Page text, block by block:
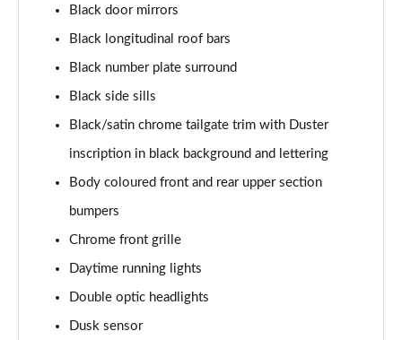
1.0 TCe 100 Bi-Fuel Comfort 5dr [6 Speed]
Page 23 of 123
1.0 TCe 90 Comfort 5dr [6 Speed]
Page 24 of 123
1.0 TCe 100 Bi-Fuel Comfort 5dr
Page 25 of 123
Page 26 of 123
Page 27 of 123
1.3 TCe 130 Comfort 5dr
Black door mirrors
Black longitudinal roof bars
Black number plate surround
Black side sills
Black/satin chrome tailgate trim with Duster
inscription in black background and lettering
Body coloured front and rear upper section
bumpers
Chrome front grille
Daytime running lights
Double optic headlights
Dusk sensor